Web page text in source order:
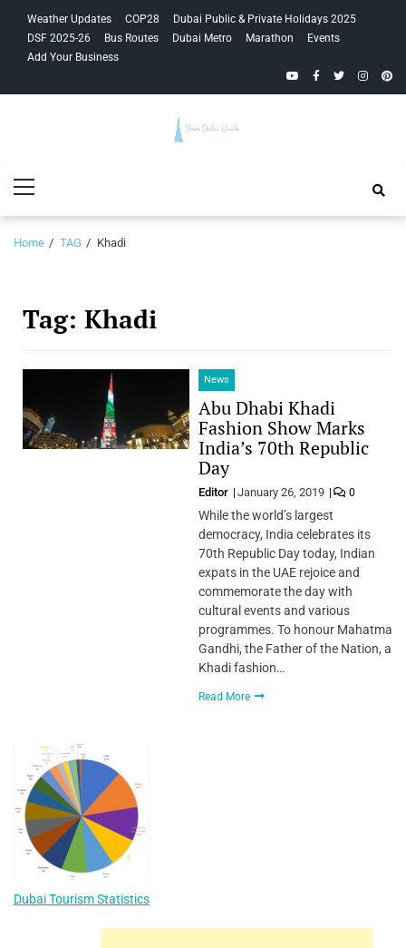
navigation
content
Weather Updates COP28
Dubai Public & Private Holidays 2025
DSF 2025-26
Bus Routes Dubai Metro Marathon
Events
Add Your Business
YouTubeFacebook
Twitter
Guide
Menu
Home TAG Khadi
Tag: Khadi
News
Abu Dhabi Khadi
Fashion Show Marks
India’s 70th Republic
Day
Editor January 26, 2019 0
While the world’s largest
democracy, India celebrates its
70th Republic Day today, Indian
expats in the UAE rejoice and
commemorate the day with
cultural events and various
programmes. To honour Mahatma
Gandhi, the Father of the Nation, a
Khadi fashion…
Read More
Dubai Tourism Statistics